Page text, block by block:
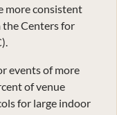
more consistent
Centers for
events of more
of venue
for large indoor